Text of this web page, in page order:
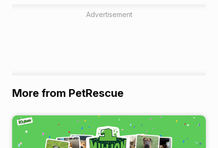
Advertisement
More from PetRescue